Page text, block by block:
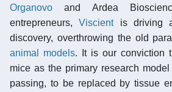
Organovo and Ardea
entrepreneurs,Viscientis driving
discovery, overthrowing the old
animal models. It is our conviction
mice as the primary research
passing, to be replaced by tissue